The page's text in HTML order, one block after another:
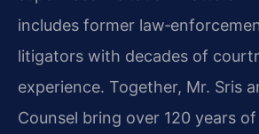
includes former
litigators with decades of
experience. Together, Mr. Sris
Counsel bring over 120 years